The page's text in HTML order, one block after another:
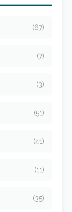
(67)
(7)
(3)
(51)
(41)
(11)
(35)